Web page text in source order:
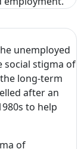
unemployed
stigma of
long-term
after an
to help
of